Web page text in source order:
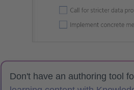
Don't have an authoring tool